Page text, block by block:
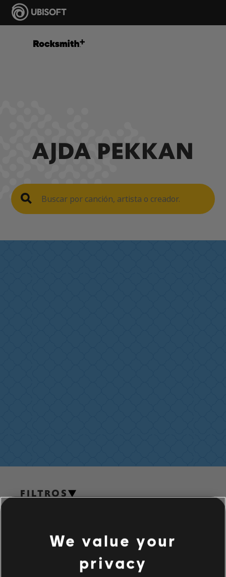
AJDA PEKKAN
FILTROS
Guitarra principal
Guitarra rítmica
Biblioteca de canciones
Artista A-Z
We value your
privacy